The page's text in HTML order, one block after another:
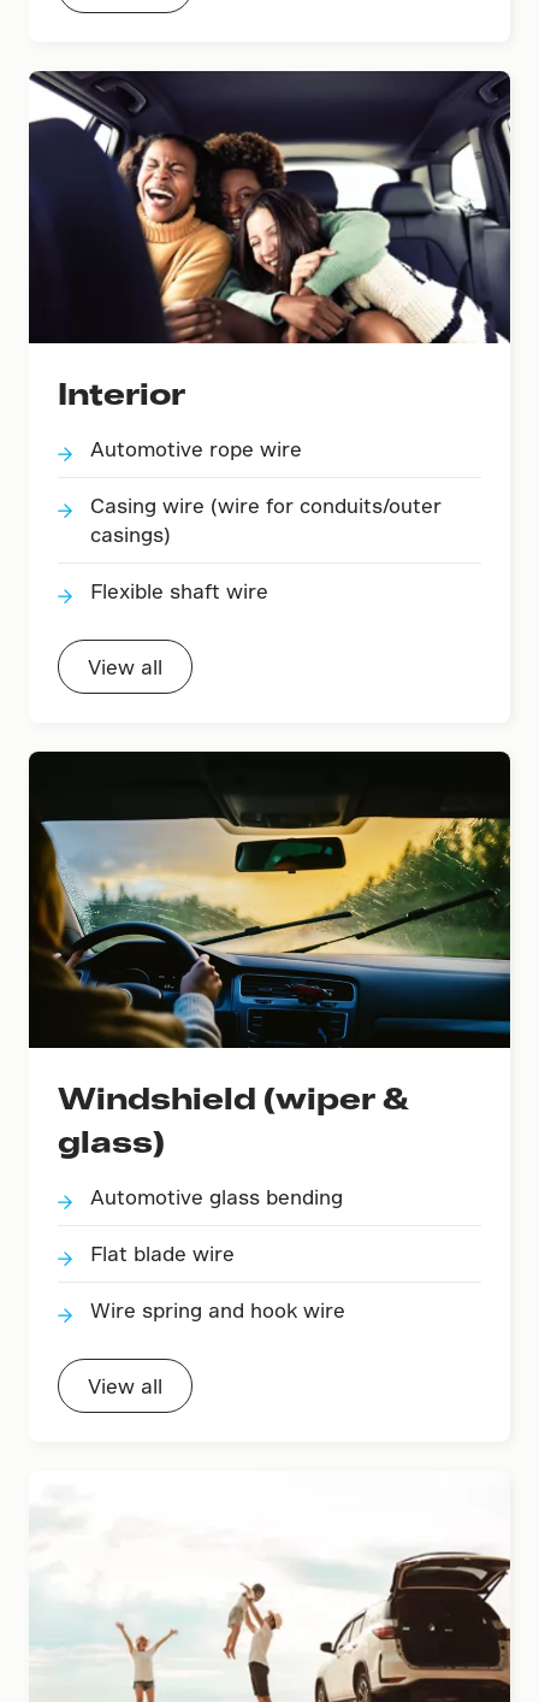
Interior
Automotive rope wire
Casing wire (wire for conduits/outer
casings)
Flexible shaft wire
View all
Windshield (wiper &
glass)
Automotive glass bending
Flat blade wire
Wire spring and hook wire
View all